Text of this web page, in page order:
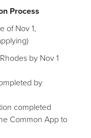
Process
of Nov 1,
by Nov 1
by
completed
Common App to